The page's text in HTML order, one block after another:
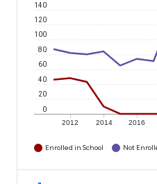
2012 2014 2016
0
20
40
60
80
100
120
140
Enrolled in School Not